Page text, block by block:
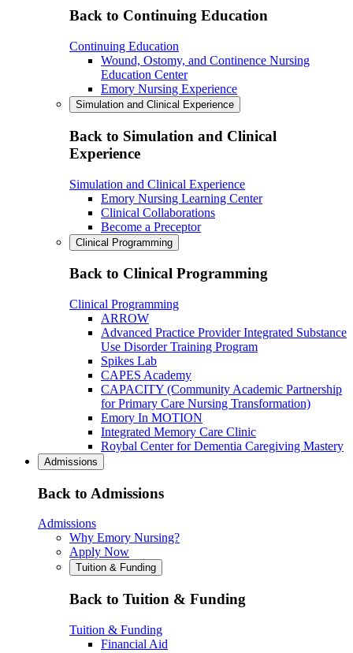
Back to Continuing Education
Continuing Education
Wound, Ostomy, and Continence Nursing
Education Center
Emory Nursing Experience
Simulation and Clinical Experience
Back to Simulation and Clinical
Experience
Simulation and Clinical Experience
Emory Nursing Learning Center
Clinical Collaborations
Become a Preceptor
Clinical Programming
Back to Clinical Programming
Clinical Programming
ARROW
Advanced Practice Provider Integrated Substance
Use Disorder Training Program
Spikes Lab
CAPES Academy
CAPACITY (Community Academic Partnership
for Primary Care Nursing Transformation)
Emory In MOTION
Integrated Memory Care Clinic
Roybal Center for Dementia Caregiving Mastery
Admissions
Back to Admissions
Admissions
Why Emory Nursing?
Apply Now
Tuition & Funding
Back to Tuition & Funding
Tuition & Funding
Financial Aid